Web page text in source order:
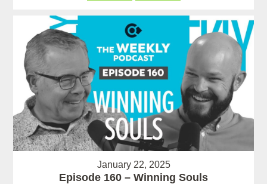
January 22, 2025
Episode 160 – Winning Souls